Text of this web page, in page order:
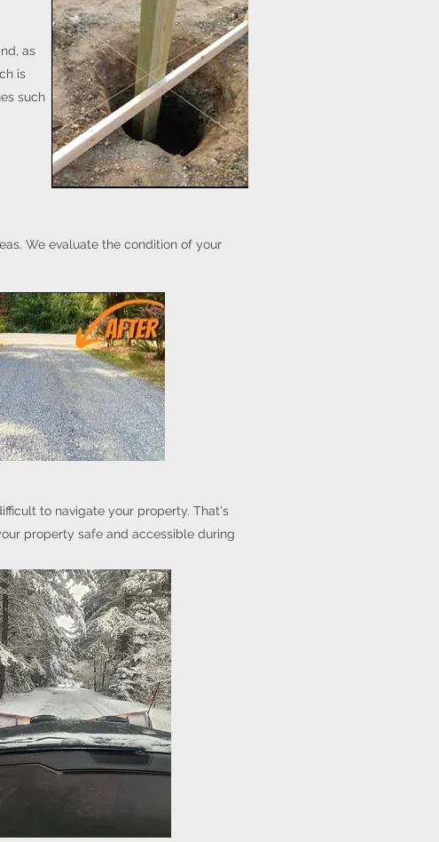
as
is
such
We evaluate the condition of your
to navigate your property. That's
property safe and accessible during